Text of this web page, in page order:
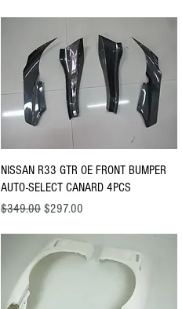
Quick View
NISSAN R33 GTR OE FRONT BUMPER
AUTO-SELECT CANARD 4PCS
Regular Price
$349.00 Sale Price
$297.00